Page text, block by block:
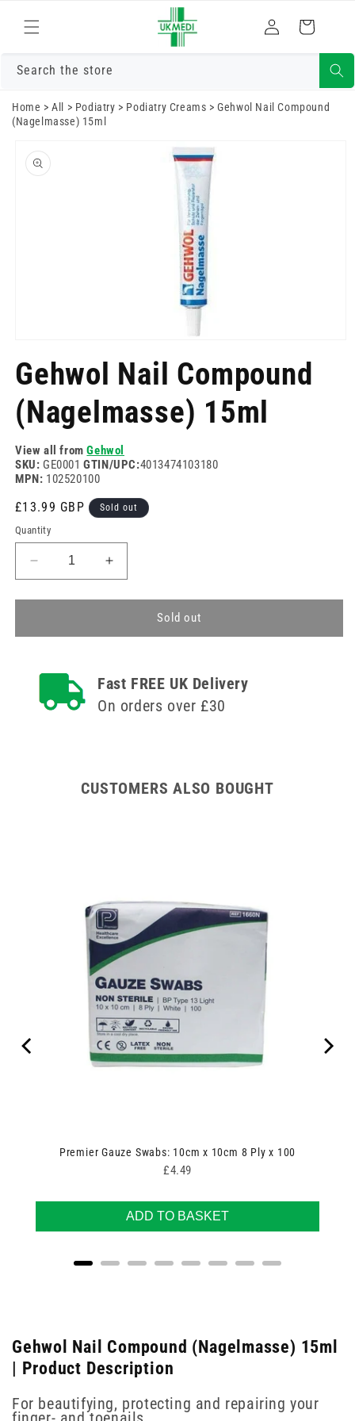
content
Log
in
Cart
Search the store
Home >All > Podiatry > Podiatry Creams >Gehwol Nail Compound
(Nagelmasse) 15ml
product
information
1
in
Gehwol Nail Compound
(Nagelmasse) 15ml
View all fromGehwol
SKU: GE0001GTIN/UPC:4013474103180
MPN: 102520100
Regular
price
£13.99 GBP Sold out
Quantity
Decrease
quantity
for
Nail
Increase
quantity
for
Nail
15ml
Sold out
Fast FREE UK Delivery
On orders over £30
CUSTOMERS ALSO BOUGHT
Premier Gauze Swabs: 10cm x 10cm 8 Ply x 100
Price
£4.49
ADD TO BASKET
Gehwol Nail Compound (Nagelmasse) 15ml
| Product Description
For beautifying, protecting and repairing your